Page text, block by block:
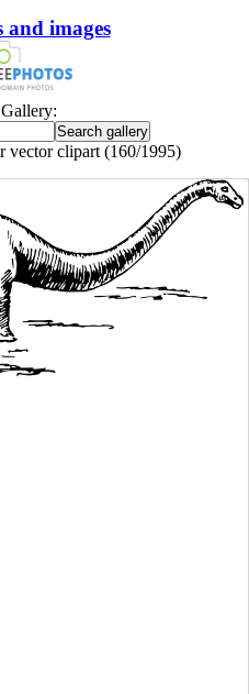
and images
vector clipart (160/1995)